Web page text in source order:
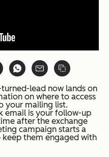
lead now lands on
on where to access
your mailing list.
email is your follow-up
after the exchange
campaign starts a
them engaged with